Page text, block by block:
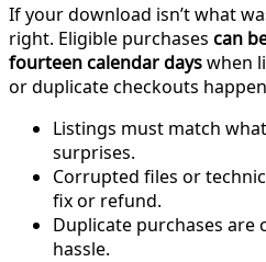
If your download isn’t what
right. Eligible purchases can
fourteen calendar dayswhen
or duplicate checkouts
Listings must match
surprises.
Corrupted files or
fix or refund.
Duplicate purchases
hassle.